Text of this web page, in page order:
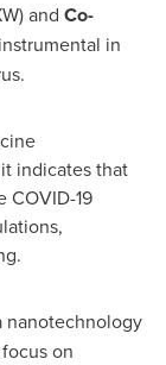
and Co-
in
indicates that
COVID-19
nanotechnology
on